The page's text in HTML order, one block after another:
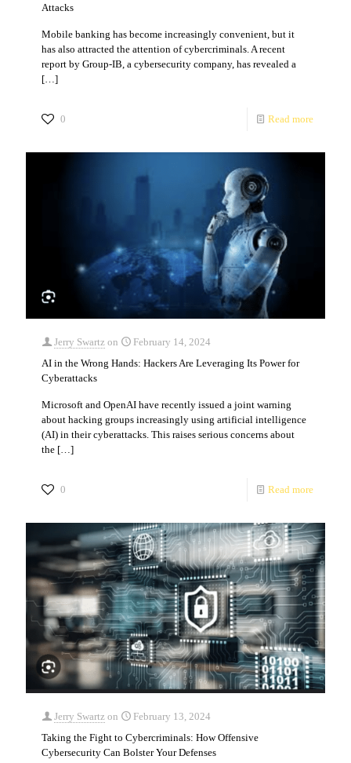
Attacks
Mobile banking has become increasingly convenient, but it
has also attracted the attention of cybercriminals. A recent
report by Group-IB, a cybersecurity company, has revealed a
[…]
0 Read more
Jerry Swartz on
February 14, 2024
AI in the Wrong Hands: Hackers Are Leveraging Its Power for
Cyberattacks
Microsoft and OpenAI have recently issued a joint warning
about hacking groups increasingly using artificial intelligence
(AI) in their cyberattacks. This raises serious concerns about
the […]
0 Read more
Jerry Swartz on
February 13, 2024
Taking the Fight to Cybercriminals: How Offensive
Cybersecurity Can Bolster Your Defenses